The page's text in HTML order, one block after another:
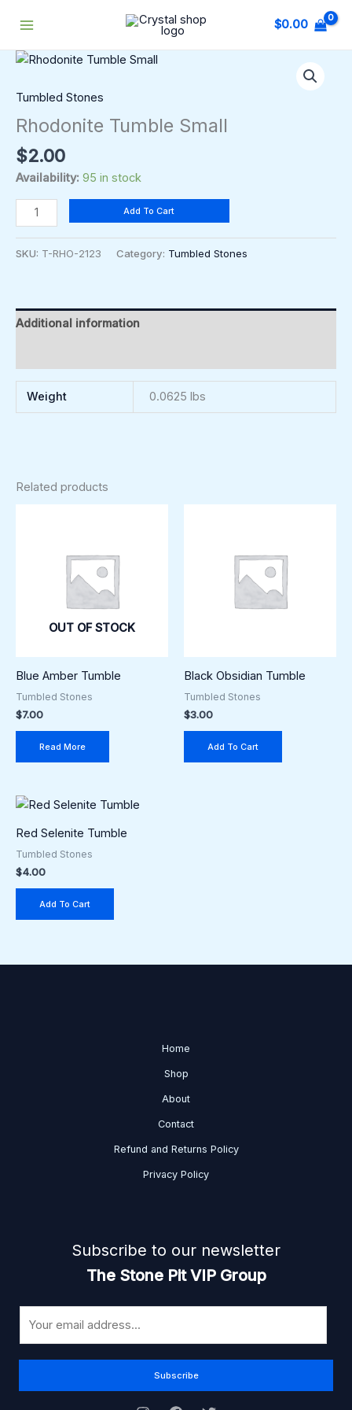
$0.00
Tumbled Stones
Rhodonite Tumble Small
$2.00
Availability: 95 in stock
Rhodonite
Small
quantity
Add To Cart
SKU: T-RHO-2123 Category: Tumbled Stones
Additional information
Weight 0.0625 lbs
Related products
OUT OF STOCK
Blue Amber Tumble
Tumbled Stones
$7.00
Read More
Black Obsidian Tumble
Tumbled Stones
$3.00
Add To Cart
Red Selenite Tumble
Tumbled Stones
$4.00
Add To Cart
Home
Shop
About
Contact
Refund and Returns Policy
Privacy Policy
Subscribe to our newsletter
The Stone Pit VIP Group
l
Subscribe